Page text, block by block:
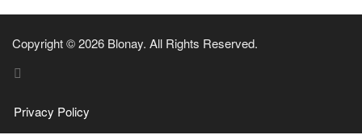
Copyright © 2026 Blonay. All Rights Reserved.
Privacy Policy